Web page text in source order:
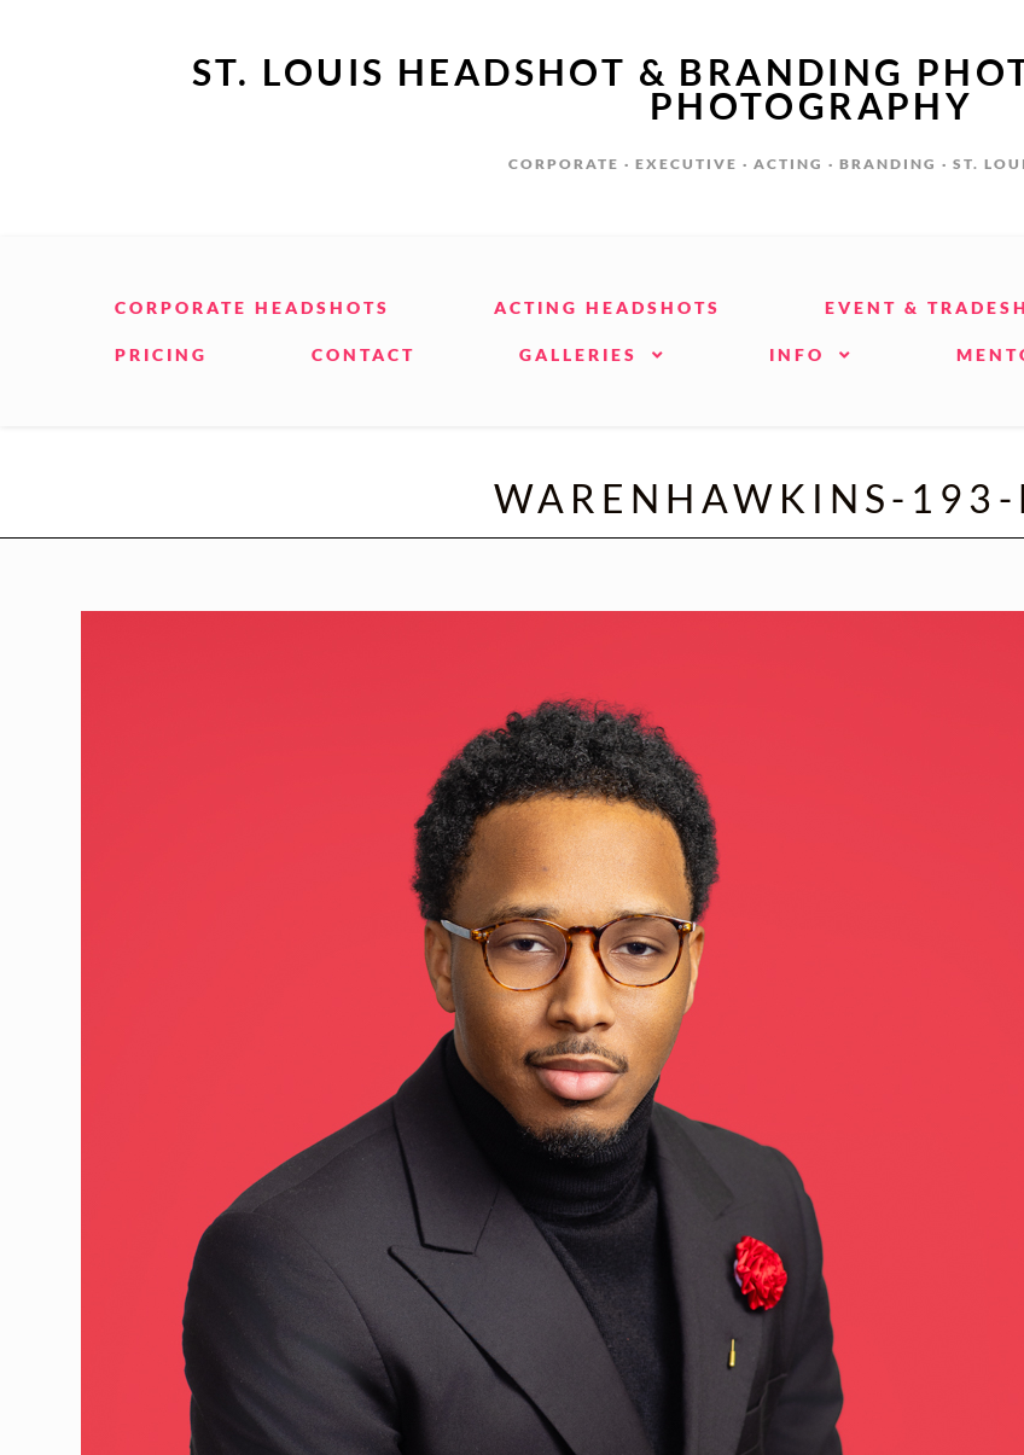
ST. LOUIS HEADSHOT & BRANDING
PHOTOGRAPHY
CORPORATE · EXECUTIVE · ACTING · BRANDING · ST.
CORPORATE HEADSHOTS ACTING HEADSHOTS EVENT &
PRICING CONTACT GALLERIES INFO
WARENHAWKINS-193-